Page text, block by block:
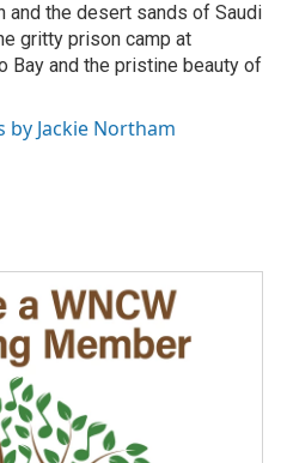
and the desert sands of Saudi
gritty prison camp at
Bay and the pristine beauty of
by Jackie Northam